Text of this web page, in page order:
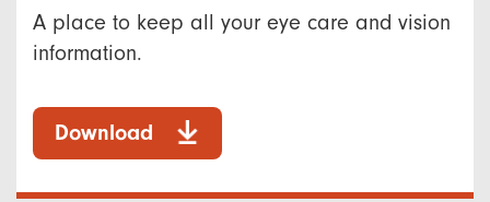
A place to keep all your eye care and vision
information.
Download